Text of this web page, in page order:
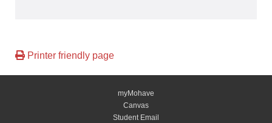
Printer friendly page
myMohave
Canvas
Student Email